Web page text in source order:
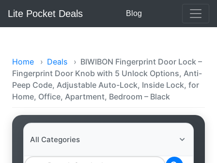
Lite Pocket Deals Blog
Home › Deals › BIWIBON Fingerprint Door Lock –
Fingerprint Door Knob with 5 Unlock Options, Anti-
Peep Code, Adjustable Auto-Lock, Inside Lock, for
Home, Office, Apartment, Bedroom – Black